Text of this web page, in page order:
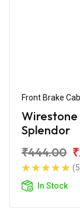
Front Brake
Splendor
₹444.00
In Stock